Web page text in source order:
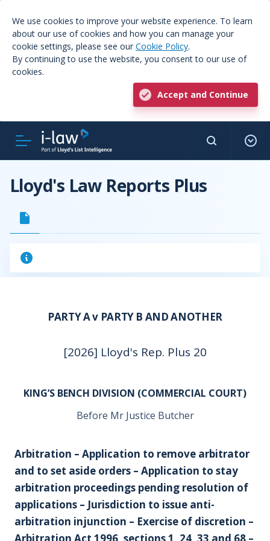
We use cookies to improve your website experience. To learn
about our use of cookies and how you can manage your
cookie settings, please see our Cookie Policy.
By continuing to use the website, you consent to our use of
cookies.
Accept and Continue
Lloyd's Law Reports Plus
PARTY A v PARTY B AND ANOTHER
[2026] Lloyd's Rep. Plus 20
KING’S BENCH DIVISION (COMMERCIAL COURT)
Before Mr Justice Butcher
Arbitration – Application to remove arbitrator
and to set aside orders – Application to stay
arbitration proceedings pending resolution of
applications – Jurisdiction to issue anti-
arbitration injunction – Exercise of discretion –